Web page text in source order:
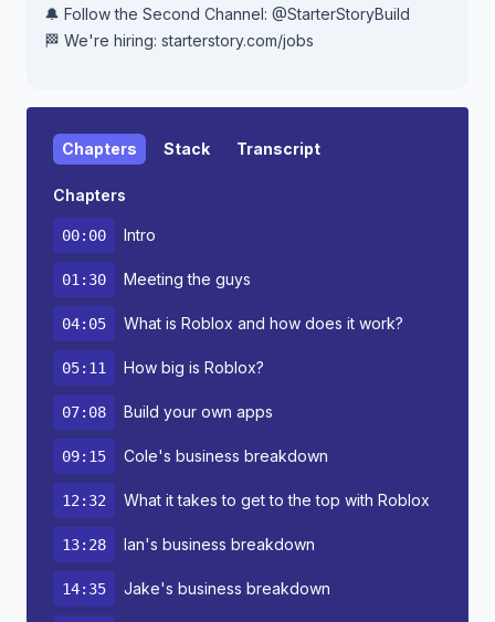
🔔 Follow the Second Channel: ‪@StarterStoryBuild‬
🏁 We're hiring: starterstory.com/jobs
Chapters Stack Transcript
Chapters
00:00 Intro
01:30 Meeting the guys
04:05 What is Roblox and how does it work?
05:11 How big is Roblox?
07:08 Build your own apps
09:15 Cole's business breakdown
12:32 What it takes to get to the top with Roblox
13:28 Ian's business breakdown
14:35 Jake's business breakdown